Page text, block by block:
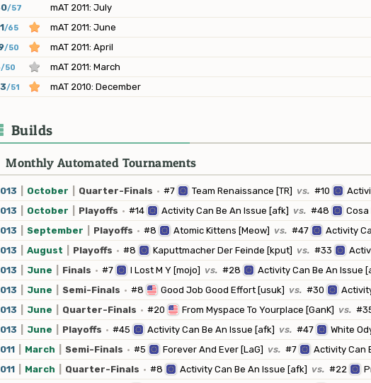
/57
mAT 2011: July
/65
mAT 2011: June
/50
mAT 2011: April
/50
mAT 2011: March
/51 mAT 2010: December
Builds
Monthly Automated Tournaments
October Quarter-Finals · #7 Team Renaissance [TR] vs. #10
October Playoffs · #14 Activity Can Be An Issue [afk] vs. #48
Cosa
September Playoffs · #8 Atomic Kittens [Meow] vs. #47
Activity
August Playoffs · #8 Kaputtmacher Der Feinde [kput] vs. #33
June Finals · #7 I Lost M Y [mojo] vs. #28
Activity Can Be An Issue
June Semi-Finals · #8 Good Job Good Effort [usuk] vs. #30
June Quarter-Finals · #20 From Myspace To Yourplace [GanK] vs.
June Playoffs · #45 Activity Can Be An Issue [afk] vs. #47
White
March Semi-Finals · #5 Forever And Ever [LaG] vs. #7
Activity Can
March Quarter-Finals · #8 Activity Can Be An Issue [afk] vs. #22